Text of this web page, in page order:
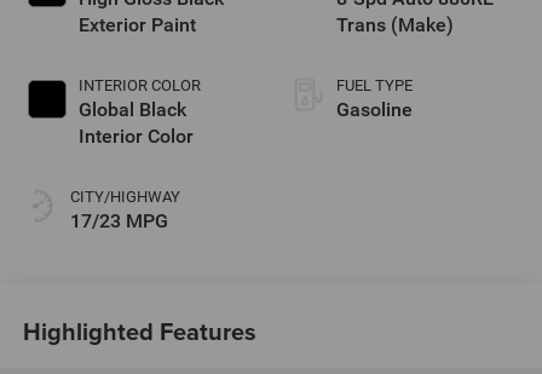
Exterior Paint
INTERIOR COLOR
Global Black
Interior Color
CITY/HIGHWAY
17/23 MPG
Trans (Make)
FUEL TYPE
Gasoline
Highlighted Features